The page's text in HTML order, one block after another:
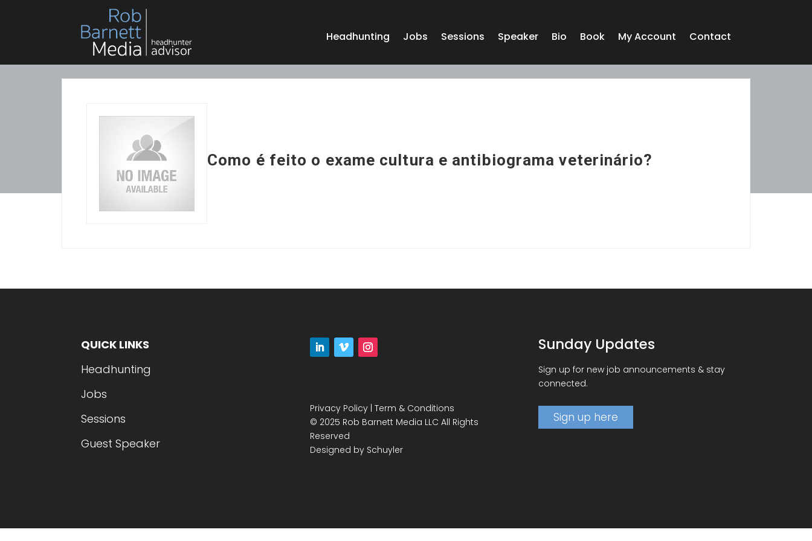
Headhunting Jobs Sessions Speaker Bio Book My Account Contact
Como é feito o exame cultura e antibiograma veterinário?
QUICK LINKS
Headhunting
Jobs
Sessions
Guest Speaker
Privacy Policy| Term & Conditions
© 2025 Rob Barnett Media LLC All Rights
Reserved
Designed by Schuyler
Sunday Updates
Sign up for new job announcements & stay
connected.
Sign up here